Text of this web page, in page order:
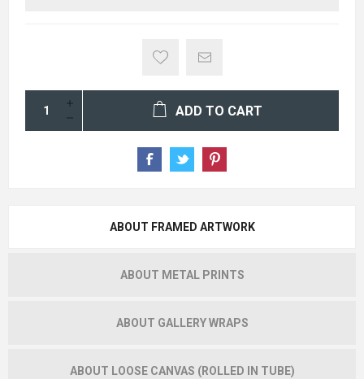
ADD TO CART
ABOUT FRAMED ARTWORK
ABOUT METAL PRINTS
ABOUT GALLERY WRAPS
ABOUT LOOSE CANVAS (ROLLED IN TUBE)